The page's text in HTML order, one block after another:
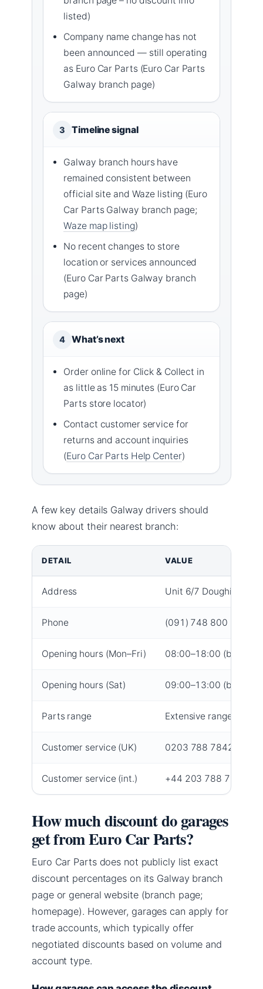
listed)
Company name change has not
been announced — still operating
as Euro Car Parts (Euro Car Parts
Galway branch page)
3 Timeline signal
Galway branch hours have
remained consistent between
official site and Waze listing (Euro
Car Parts Galway branch page;
Waze map listing)
No recent changes to store
location or services announced
(Euro Car Parts Galway branch
page)
4 What’s next
Order online for Click & Collect in
as little as 15 minutes (Euro Car
Parts store locator)
Contact customer service for
returns and account inquiries
(Euro Car Parts Help Center)
A few key details Galway drivers should
know about their nearest branch:
DETAIL VALUE
Address Unit 6/7 Doughiska
Phone (091) 748 800
Opening hours (Mon–Fri) 08:00–18:00 (branch
Opening hours (Sat) 09:00–13:00 (branch
Parts range Extensive range for
Customer service (UK) 0203 788 7842 (
Customer service (int.) +44 203 788 7842 (
How much discount do garages
get from Euro Car Parts?
Euro Car Parts does not publicly list exact
discount percentages on its Galway branch
page or general website (branch page;
homepage). However, garages can apply for
trade accounts, which typically offer
negotiated discounts based on volume and
account type.